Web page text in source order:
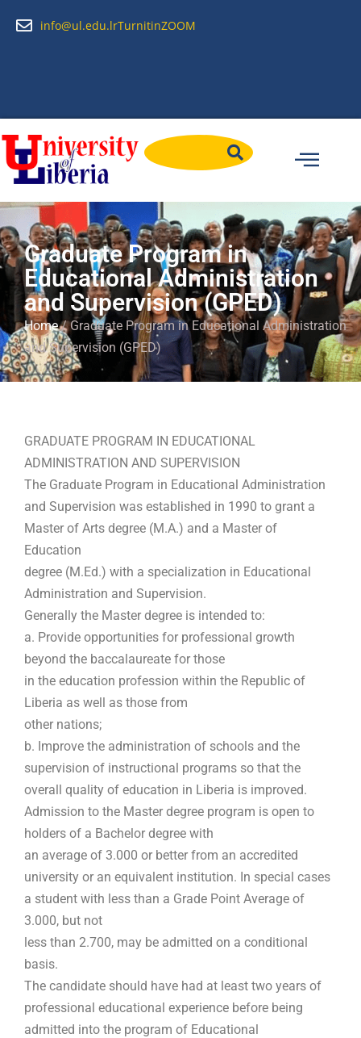
info@ul.edu.lrTurnitinZOOM
Graduate Program in
Educational Administration
and Supervision (GPED)
Home/ Graduate Program in Educational Administration
and Supervision (GPED)
GRADUATE PROGRAM IN EDUCATIONAL
ADMINISTRATION AND SUPERVISION
The Graduate Program in Educational Administration
and Supervision was established in 1990 to grant a
Master of Arts degree (M.A.) and a Master of
Education
degree (M.Ed.) with a specialization in Educational
Administration and Supervision.
Generally the Master degree is intended to:
a. Provide opportunities for professional growth
beyond the baccalaureate for those
in the education profession within the Republic of
Liberia as well as those from
other nations;
b. Improve the administration of schools and the
supervision of instructional programs so that the
overall quality of education in Liberia is improved.
Admission to the Master degree program is open to
holders of a Bachelor degree with
an average of 3.000 or better from an accredited
university or an equivalent institution. In special cases
a student with less than a Grade Point Average of
3.000, but not
less than 2.700, may be admitted on a conditional
basis.
The candidate should have had at least two years of
professional educational experience before being
admitted into the program of Educational